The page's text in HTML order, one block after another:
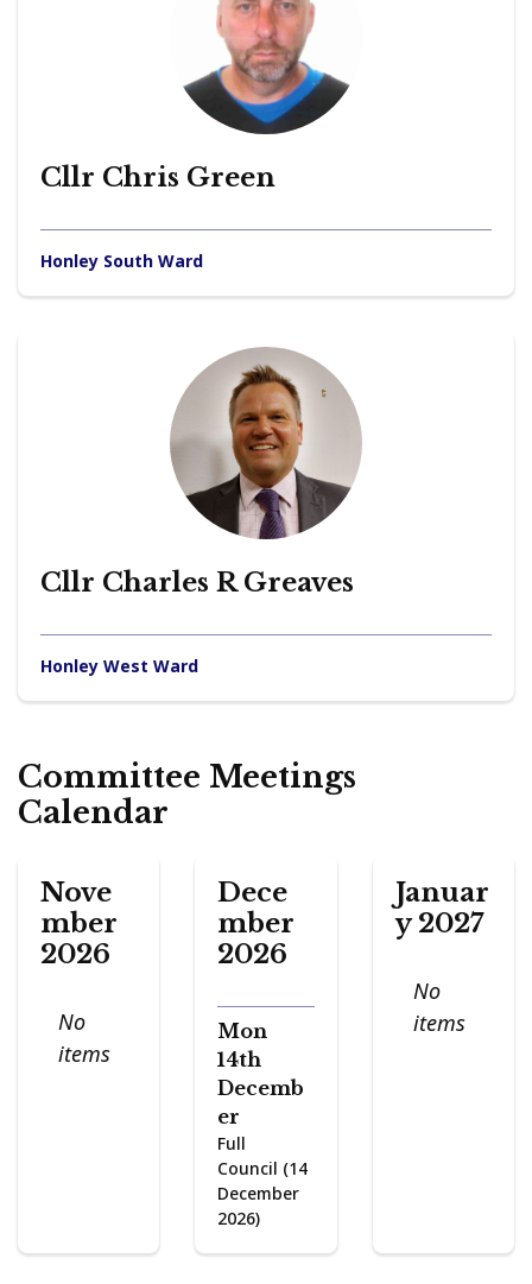
Cllr Chris Green
Honley South Ward
Cllr Charles R Greaves
Honley West Ward
Committee Meetings
Calendar
Nove
mber
2026
No
items
Dece
mber
2026
Mon
14th
Decemb
er
Full
Council (14
December
2026)
Januar
y 2027
No
items